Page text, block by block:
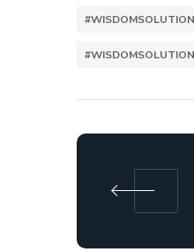
#WISDOMSOLUTION